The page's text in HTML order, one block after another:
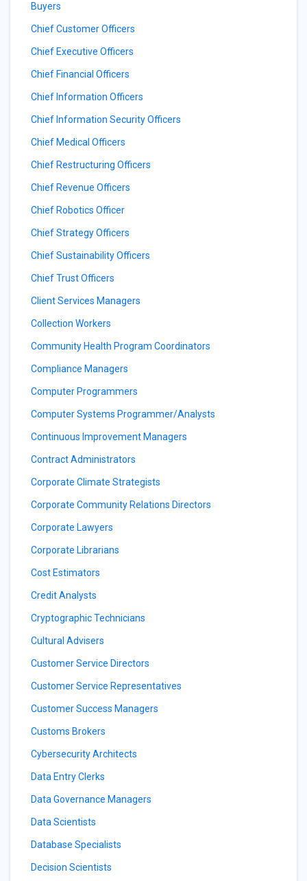
Buyers
Chief Customer Officers
Chief Executive Officers
Chief Financial Officers
Chief Information Officers
Chief Information Security Officers
Chief Medical Officers
Chief Restructuring Officers
Chief Revenue Officers
Chief Robotics Officer
Chief Strategy Officers
Chief Sustainability Officers
Chief Trust Officers
Client Services Managers
Collection Workers
Community Health Program Coordinators
Compliance Managers
Computer Programmers
Computer Systems Programmer/Analysts
Continuous Improvement Managers
Contract Administrators
Corporate Climate Strategists
Corporate Community Relations Directors
Corporate Lawyers
Corporate Librarians
Cost Estimators
Credit Analysts
Cryptographic Technicians
Cultural Advisers
Customer Service Directors
Customer Service Representatives
Customer Success Managers
Customs Brokers
Cybersecurity Architects
Data Entry Clerks
Data Governance Managers
Data Scientists
Database Specialists
Decision Scientists